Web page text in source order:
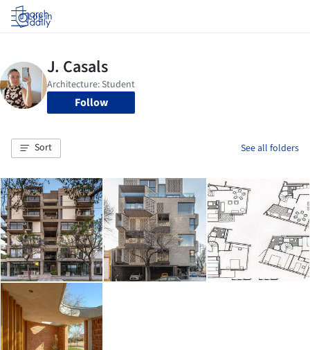
Log in
Follow
Sort See all folders